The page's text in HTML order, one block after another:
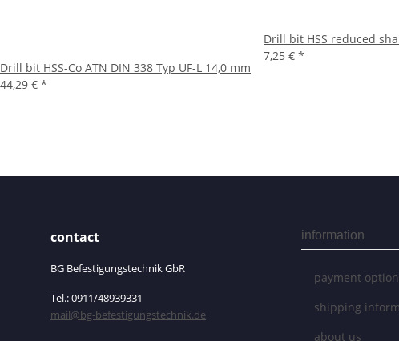
Drill bit HSS-Co ATN DIN 338 Typ UF-L 14,0 mm
44,29 € *
Drill bit HSS reduced
7,25 € *
contact
BG Befestigungstechnik GbR
Tel.: 0911/48939331
mail@bg-befestigungstechnik.de
information
payment
shipping
about us